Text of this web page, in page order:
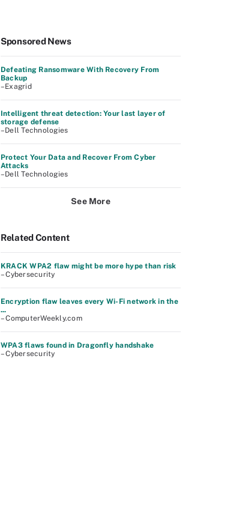
Sponsored News
Defeating Ransomware With Recovery From
Backup
–Exagrid
Intelligent threat detection: Your last layer of
storage defense
–Dell Technologies
Protect Your Data and Recover From Cyber
Attacks
–Dell Technologies
See More
Related Content
KRACK WPA2 flaw might be more hype than risk
– Cybersecurity
Encryption flaw leaves every Wi-Fi network in the
...
– ComputerWeekly.com
WPA3 flaws found in Dragonfly handshake
– Cybersecurity